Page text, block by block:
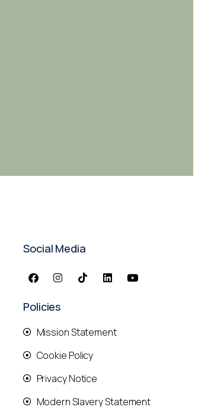
Social Media
Policies
Mission Statement
Cookie Policy
Privacy Notice
Modern Slavery Statement